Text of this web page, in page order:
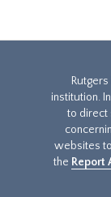
institution.
to direct
websites to
the Report